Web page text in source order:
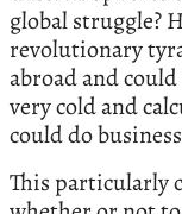
global struggle?
revolutionary
abroad and
very cold and
could do
This particularly